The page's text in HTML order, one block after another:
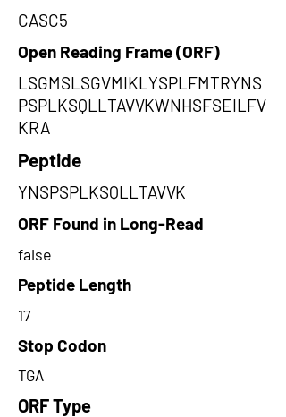
CASC5
Open Reading Frame (ORF)
LSGMSLSGVMIKLYSPLFMTRYNS
PSPLKSQLLTAVVKWNHSFSEILFV
KRA
Peptide
YNSPSPLKSQLLTAVVK
ORF Found in Long-Read
false
Peptide Length
17
Stop Codon
TGA
ORF Type